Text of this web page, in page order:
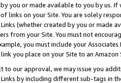
you or made available to you by us.
links on your Site. You are solely
(whether created by you or
from your Site. You must not
you must include your
you place on your Site to an
to our approval, we may issue you
by including different sub-tags in